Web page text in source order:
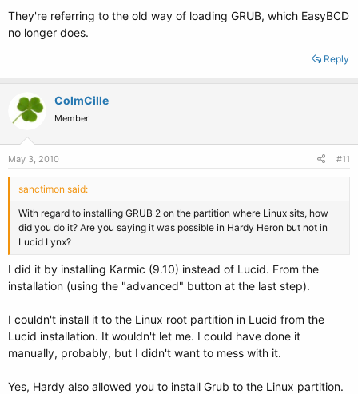
They're referring to the old way of loading GRUB, which EasyBCD
no longer does.
Reply
ColmCille
Member
May 3, 2010 #11
sanctimon said:
With regard to installing GRUB 2 on the partition where Linux sits, how
did you do it? Are you saying it was possible in Hardy Heron but not in
Lucid Lynx?
I did it by installing Karmic (9.10) instead of Lucid. From the
installation (using the "advanced" button at the last step).
I couldn't install it to the Linux root partition in Lucid from the
Lucid installation. It wouldn't let me. I could have done it
manually, probably, but I didn't want to mess with it.
Yes, Hardy also allowed you to install Grub to the Linux partition.